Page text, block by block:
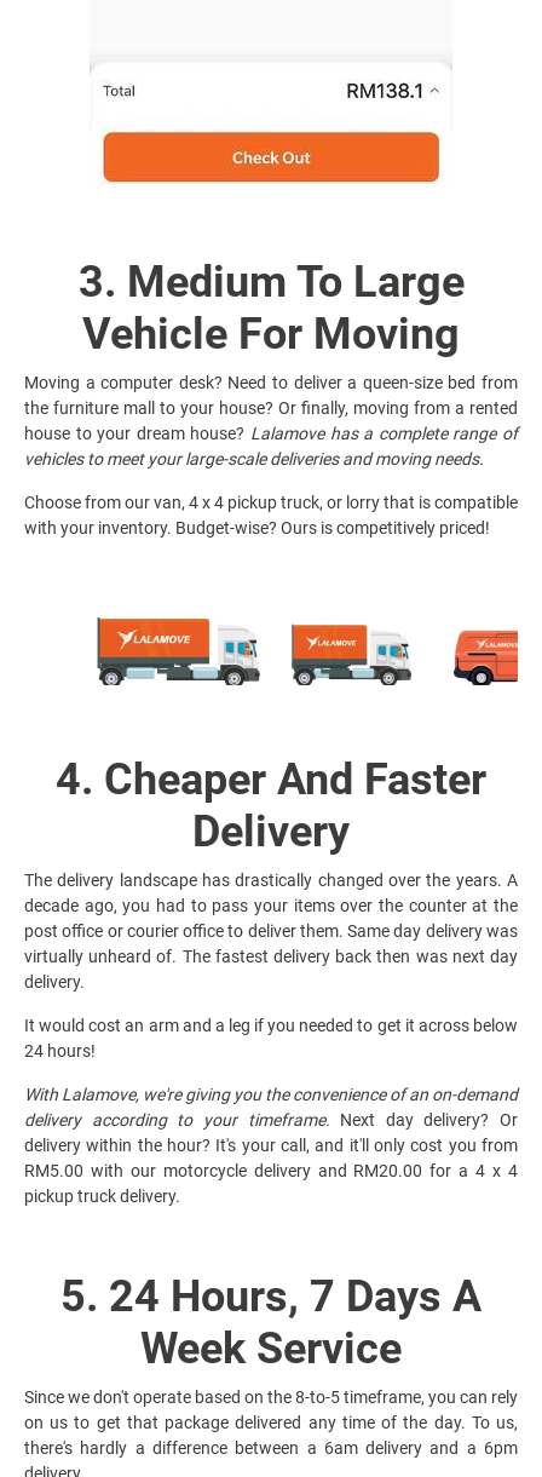
3. Medium To Large
Vehicle For Moving
Moving a computer desk? Need to deliver a queen-size bed from
the furniture mall to your house? Or finally, moving from a rented
house to your dream house? Lalamove has a complete range of
vehicles to meet your large-scale deliveries and moving needs.
Choose from our van, 4 x 4 pickup truck, or lorry that is compatible
with your inventory. Budget-wise? Ours is competitively priced!
4. Cheaper And Faster
Delivery
The delivery landscape has drastically changed over the years. A
decade ago, you had to pass your items over the counter at the
post office or courier office to deliver them. Same day delivery was
virtually unheard of. The fastest delivery back then was next day
delivery.
It would cost an arm and a leg if you needed to get it across below
24 hours!
With Lalamove, we're giving you the convenience of an on-demand
delivery according to your timeframe. Next day delivery? Or
delivery within the hour? It's your call, and it'll only cost you from
RM5.00 with our motorcycle delivery and RM20.00 for a 4 x 4
pickup truck delivery.
5. 24 Hours, 7 Days A
Week Service
Since we don't operate based on the 8-to-5 timeframe, you can rely
on us to get that package delivered any time of the day. To us,
there's hardly a difference between a 6am delivery and a 6pm